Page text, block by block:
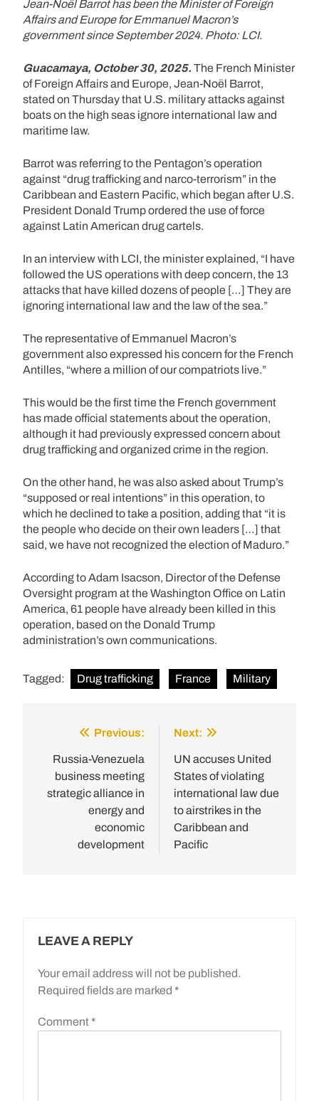
Jean-Noël Barrot has been the Minister of Foreign
Affairs and Europe for Emmanuel Macron’s
government since September 2024. Photo: LCI.
Guacamaya, October 30, 2025. The French Minister
of Foreign Affairs and Europe, Jean-Noël Barrot,
stated on Thursday that U.S. military attacks against
boats on the high seas ignore international law and
maritime law.
Barrot was referring to the Pentagon’s operation
against “drug trafficking and narco-terrorism” in the
Caribbean and Eastern Pacific, which began after U.S.
President Donald Trump ordered the use of force
against Latin American drug cartels.
In an interview with LCI, the minister explained, “I have
followed the US operations with deep concern, the 13
attacks that have killed dozens of people […] They are
ignoring international law and the law of the sea.”
The representative of Emmanuel Macron’s
government also expressed his concern for the French
Antilles, “where a million of our compatriots live.”
This would be the first time the French government
has made official statements about the operation,
although it had previously expressed concern about
drug trafficking and organized crime in the region.
On the other hand, he was also asked about Trump’s
“supposed or real intentions” in this operation, to
which he declined to take a position, adding that “it is
the people who decide on their own leaders […] that
said, we have not recognized the election of Maduro.”
According to Adam Isacson, Director of the Defense
Oversight program at the Washington Office on Latin
America, 61 people have already been killed in this
operation, based on the Donald Trump
administration’s own communications.
Tagged: Drug trafficking France Military
navigation
Previous:
Russia-Venezuela
business meeting
strategic alliance in
energy and
economic
development
Next:
UN accuses United
States of violating
international law due
to airstrikes in the
Caribbean and
Pacific
LEAVE A REPLY
Your email address will not be published.
Required fields are marked *
Comment *